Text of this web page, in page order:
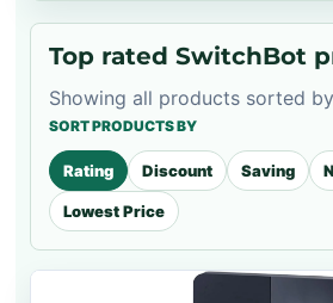
Top rated SwitchBot
Showing all products sorted
SORT PRODUCTS BY
Rating Discount Saving
Lowest Price